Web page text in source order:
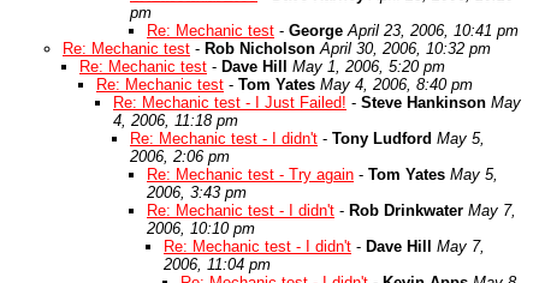
pm
Re: Mechanic test - GeorgeApril 23, 2006, 10:41 pm
Re: Mechanic test - Rob Nicholson April 30, 2006, 10:32 pm
Re: Mechanic test - Dave Hill
May 1, 2006, 5:20 pm
Re: Mechanic test - Tom Yates May 4, 2006, 8:40 pm
Re: Mechanic test - I Just Failed! - Steve Hankinson May
4, 2006, 11:18 pm
Re: Mechanic test - I didn't - Tony Ludford May 5,
2006, 2:06 pm
Re: Mechanic test - Try again - Tom Yates May 5,
2006, 3:43 pm
Re: Mechanic test - I didn't - Rob Drinkwater May 7,
2006, 10:10 pm
Re: Mechanic test - I didn't - Dave Hill
May 7,
2006, 11:04 pm